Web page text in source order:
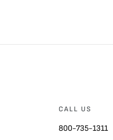
CALL US
800-735-1311